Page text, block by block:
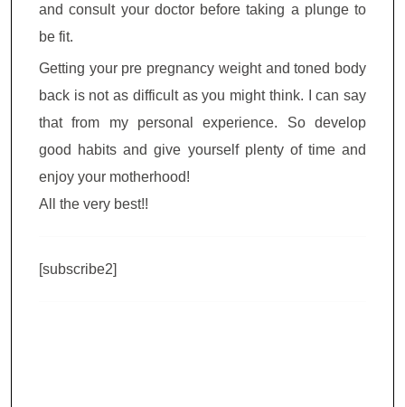
and consult your doctor before taking a plunge to
be fit.
Getting your pre pregnancy weight and toned body
back is not as difficult as you might think. I can say
that from my personal experience. So develop
good habits and give yourself plenty of time and
enjoy your motherhood!
All the very best!!
[subscribe2]